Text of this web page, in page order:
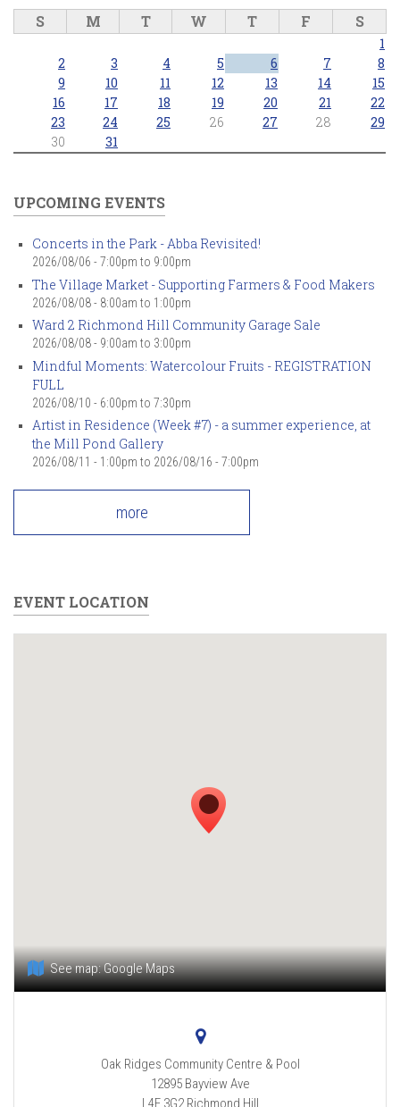
S M T W T F S
1
2
3 4 5 6 7
8
9
10 11 12 13 14
15
16
17 18 19 20 21
22
23
24 25 26 27 28
29
30
31
UPCOMING EVENTS
Concerts in the Park - Abba Revisited!
2026/08/06 - 7:00pm to 9:00pm
The Village Market - Supporting Farmers & Food Makers
2026/08/08 - 8:00am to 1:00pm
Ward 2 Richmond Hill Community Garage Sale
2026/08/08 - 9:00am to 3:00pm
Mindful Moments: Watercolour Fruits - REGISTRATION
FULL
2026/08/10 - 6:00pm to 7:30pm
Artist in Residence (Week #7) - a summer experience, at
the Mill Pond Gallery
2026/08/11 - 1:00pm to 2026/08/16 - 7:00pm
more
EVENT LOCATION
See map:Google Maps
Oak Ridges Community Centre & Pool
12895 Bayview Ave
L4E 3G2 Richmond Hill